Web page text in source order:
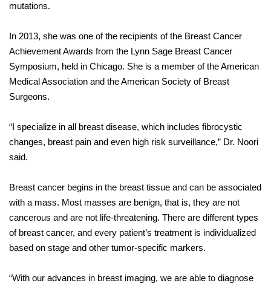
mutations.
In 2013, she was one of the recipients of the Breast Cancer
Achievement Awards from the Lynn Sage Breast Cancer
Symposium, held in Chicago. She is a member of the American
Medical Association and the American Society of Breast
Surgeons.
“I specialize in all breast disease, which includes fibrocystic
changes, breast pain and even high risk surveillance,” Dr. Noori
said.
Breast cancer begins in the breast tissue and can be associated
with a mass. Most masses are benign, that is, they are not
cancerous and are not life-threatening. There are different types
of breast cancer, and every patient’s treatment is individualized
based on stage and other tumor-specific markers.
“With our advances in breast imaging, we are able to diagnose